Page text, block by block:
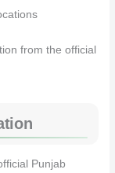
from the official
Punjab